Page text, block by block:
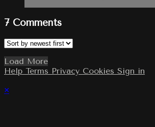
7 Comments
Load More
Help Terms Privacy Cookies Sign in
×